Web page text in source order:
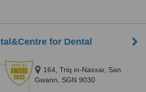
for Dental
164, Triq in-Naxxar, San
Gwann, SGN 9030